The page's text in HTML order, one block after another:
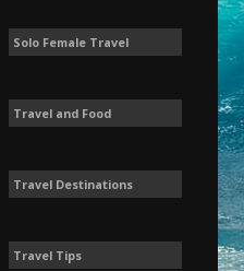
Solo Female Travel
Travel and Food
Travel Destinations
Travel Tips